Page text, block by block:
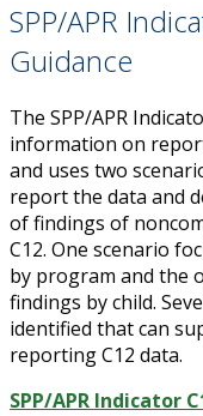
SPP/APR
Guidance
The SPP/APR
information on
and uses two
report the data and
of findings of
C12. One scenario
by program and the
findings by child.
identified that can
reporting C12 data.
SPP/APR Indicator